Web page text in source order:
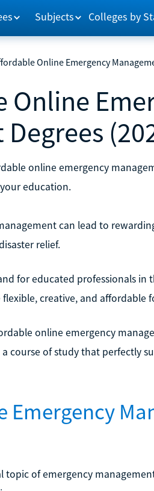
Subjects Colleges by
Online Emergency
Online
online emergency
education.
can lead to
relief.
for educated professionals in
creative, and affordable
online emergency
course of study that perfectly
Emergency
topic of emergency